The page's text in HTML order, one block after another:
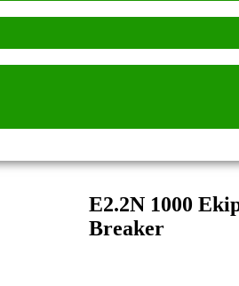
E2.2N 1000
Breaker